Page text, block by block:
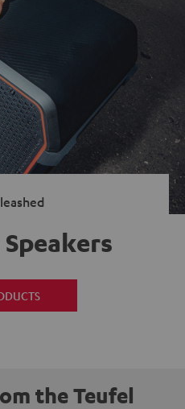
the Teufel